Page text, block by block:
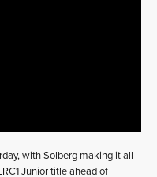
with Solberg making it all
Junior title ahead of